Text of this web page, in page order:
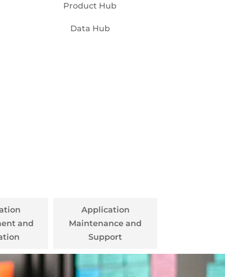
Product Hub
Data Hub
and
Application
Maintenance and
Support